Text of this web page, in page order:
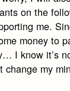
on the
me.
money to
I know it’s
change my